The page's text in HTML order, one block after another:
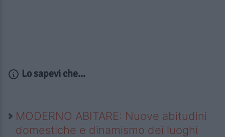
Lo sapevi che...
MODERNO ABITARE: Nuove abitudini
domestiche e dinamismo dei luoghi